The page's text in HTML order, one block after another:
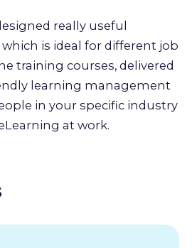
really useful
is ideal for different job
training courses, delivered
learning management
in your specific industry
at work.